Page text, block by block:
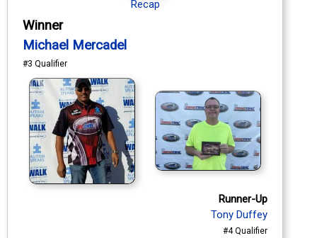
Recap
Winner
Michael Mercadel
#3 Qualifier
Runner-Up
Tony Duffey
#4 Qualifier